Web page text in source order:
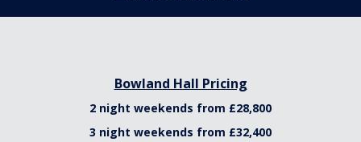
Bowland Hall Pricing
2 night weekends from £28,800
3 night weekends from £32,400